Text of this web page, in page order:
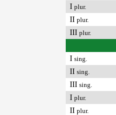
I plur.
II plur.
III plur.
I sing.
II sing.
III sing.
I plur.
II plur.